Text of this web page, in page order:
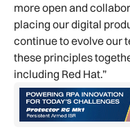
more open and
placing our digital
continue to evolve our
these principles
including Red Hat.”